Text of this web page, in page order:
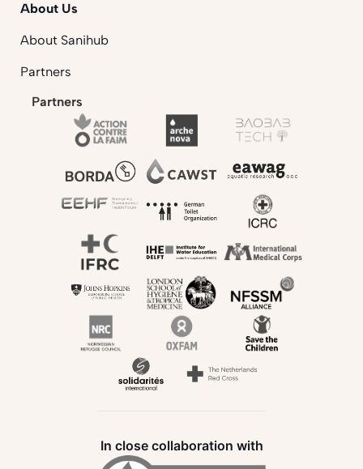
About Us
About Sanihub
Partners
Partners
In close collaboration with